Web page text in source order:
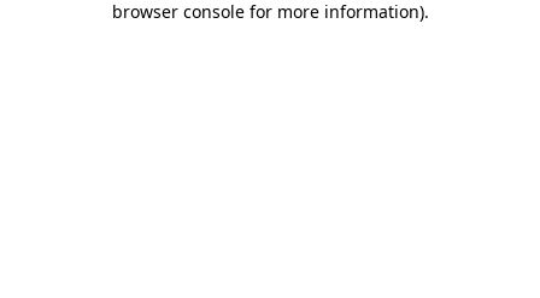
browser console for more information).